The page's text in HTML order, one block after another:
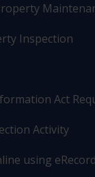
Inspection
Act
Activity
using